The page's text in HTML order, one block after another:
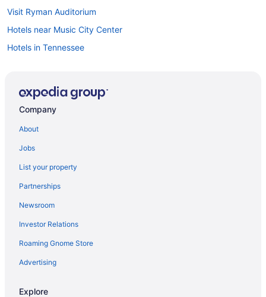
Visit Ryman Auditorium
Hotels near Music City Center
Hotels in Tennessee
Downtown Nashville vacations
All-inclusive Resorts in Tennessee
Hotels near Broadway
Flights to Tennessee
Cabins in Tennessee
Tennessee vacations
Luxury Hotels in Tennessee
Company
About
Jobs
List your property
Partnerships
Newsroom
Investor Relations
Roaming Gnome Store
Advertising
Explore